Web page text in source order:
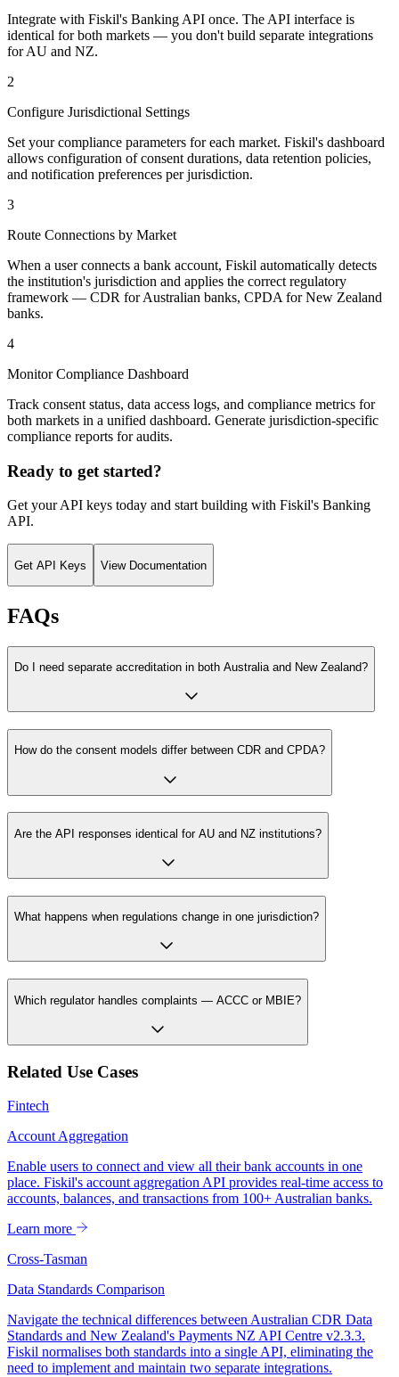
Integrate with Fiskil's Banking API once. The API interface is
identical for both markets — you don't build separate integrations
for AU and NZ.
2
Configure Jurisdictional Settings
Set your compliance parameters for each market. Fiskil's dashboard
allows configuration of consent durations, data retention policies,
and notification preferences per jurisdiction.
3
Route Connections by Market
When a user connects a bank account, Fiskil automatically detects
the institution's jurisdiction and applies the correct regulatory
framework — CDR for Australian banks, CPDA for New Zealand
banks.
4
Monitor Compliance Dashboard
Track consent status, data access logs, and compliance metrics for
both markets in a unified dashboard. Generate jurisdiction-specific
compliance reports for audits.
Ready to get started?
Get your API keys today and start building with Fiskil's Banking
API.
Get API Keys View Documentation
FAQs
Do I need separate accreditation in both Australia and New Zealand?
How do the consent models differ between CDR and CPDA?
Are the API responses identical for AU and NZ institutions?
What happens when regulations change in one jurisdiction?
Which regulator handles complaints — ACCC or MBIE?
Related Use Cases
Fintech
Account Aggregation
Enable users to connect and view all their bank accounts in one
place. Fiskil's account aggregation API provides real-time access to
accounts, balances, and transactions from 100+ Australian banks.
Learn more
Cross-Tasman
Data Standards Comparison
Navigate the technical differences between Australian CDR Data
Standards and New Zealand's Payments NZ API Centre v2.3.3.
Fiskil normalises both standards into a single API, eliminating the
need to implement and maintain two separate integrations.